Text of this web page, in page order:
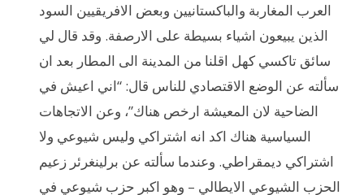
العرب المغاربة والباكستانيين وبعض الافريقيين السود
الذين يبيعون اشياء بسيطة على الارصفة. وقد قال لي
سائق تاكسي كهل اقلنا من المدينة الى المطار بعد ان
سألته عن الوضع الاقتصادي للناس قال: “اني اعيش في
الضاحية لان المعيشة ارخص هناك”، وعن الاتجاهات
السياسية هناك اكد انه اشتراكي وليس شيوعي ولا
اشتراكي ديمقراطي. وعندما سألته عن برلينغرئر زعيم
الحزب الشيوعي الايطالي – وهو اكبر حزب شيوعي في